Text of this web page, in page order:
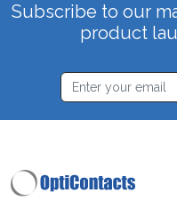
Subscribe to our
product